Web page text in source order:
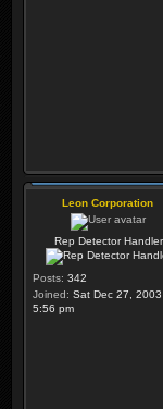
Leon Corporation
Rep Detector Handler
Posts: 342
Joined: Sat Dec 27, 2003
5:56 pm